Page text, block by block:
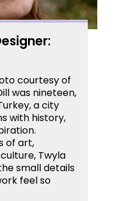
courtesy of
was nineteen,
a city
with history,
of art,
Twyla
small details
feel so